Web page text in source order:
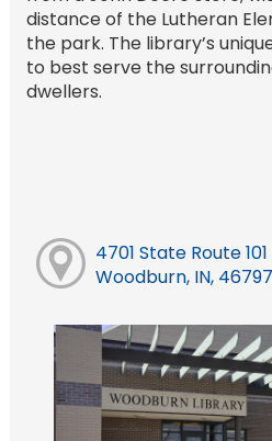
distance of the Lutheran
the park. The library’s
to best serve the
dwellers.
4701 State Route 101
Woodburn, IN, 46797